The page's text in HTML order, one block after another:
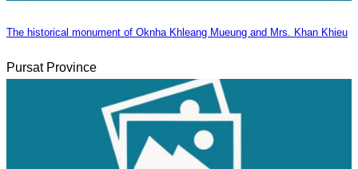
The historical monument of Oknha Khleang Mueung and Mrs. Khan Khieu
Pursat Province